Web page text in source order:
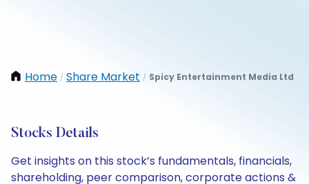
Home / Share Market / Spicy Entertainment Media Ltd
Stocks Details
Get insights on this stock’s fundamentals, financials,
shareholding, peer comparison, corporate actions &